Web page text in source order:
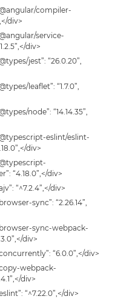
compiler-
div>
service-
div>
jest”: “26.0.20”,
leaflet”: “1.7.0”,
node”: “14.14.35”,
eslint/eslint-
div>
“4.18.0”,</div>
“^7.2.4”,</div>
sync”: “2.26.14”,
sync-webpack-
div>
“6.0.0”,</div>
webpack-
div>
“^7.22.0”,</div>